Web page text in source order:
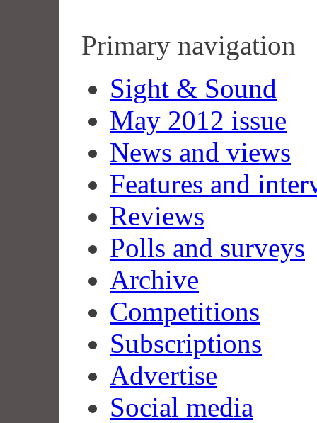
Primary navigation
Sight & Sound
May 2012 issue
News and views
Features and
Reviews
Polls and surveys
Archive
Competitions
Subscriptions
Advertise
Social media